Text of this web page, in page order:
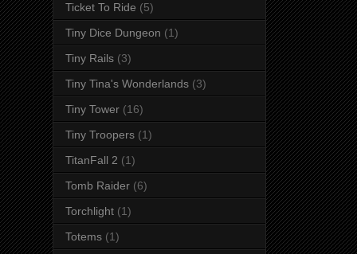
Ticket To Ride (5)
Tiny Dice Dungeon (1)
Tiny Rails (3)
Tiny Tina's Wonderlands (3)
Tiny Tower (16)
Tiny Troopers (1)
TitanFall 2 (1)
Tomb Raider (6)
Torchlight (1)
Totems (1)